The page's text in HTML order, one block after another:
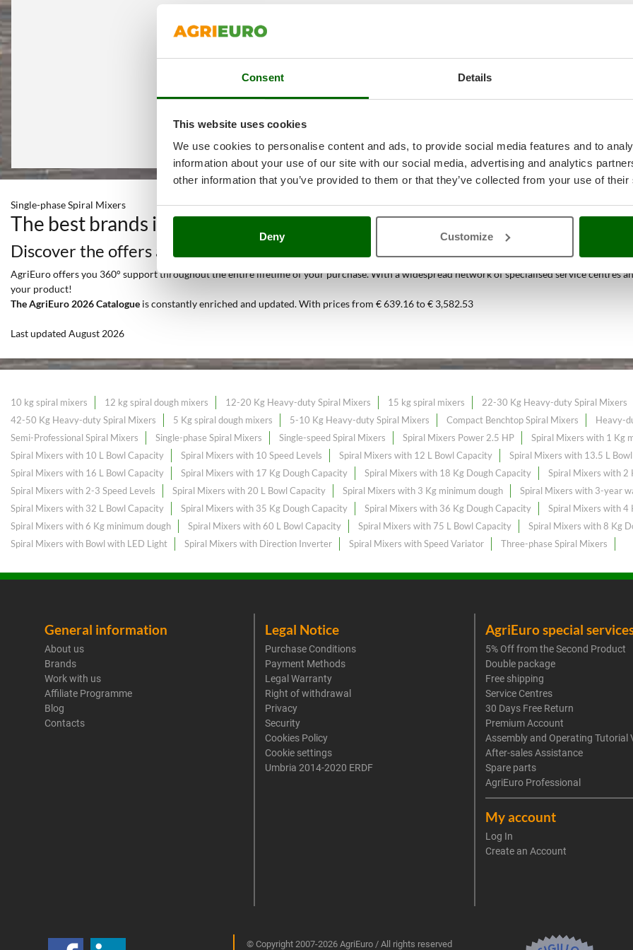
Consent Details
This website uses cookies
We use cookies to personalise content and ads, to provide social media features and to
information about your use of our site with our social media, advertising and analytics
other information that you’ve provided to them or that they’ve collected from your use of
Deny Customize
Single-phase Spiral Mixers
The best brands in a selection of 238Spiral Mixersat the best price
Discover the offers and all the services you can find only at AgriEuro
AgriEuro offers you 360° support throughout the entire lifetime of your purchase. With a widespread network of specialised service centres
your product!
The AgriEuro 2026 Catalogue is constantly enriched and updated. With prices from € 639.16 to € 3,582.53
Last updated August 2026
10 kg spiral mixers 12 kg spiral dough mixers 12-20 Kg Heavy-duty Spiral Mixers 15 kg spiral mixers 22-30 Kg Heavy-duty Spiral Mixers
42-50 Kg Heavy-duty Spiral Mixers
5 Kg spiral dough mixers 5-10 Kg Heavy-duty Spiral Mixers Compact Benchtop Spiral Mixers Heavy-
Semi-Professional Spiral Mixers
Single-phase Spiral Mixers Single-speed Spiral Mixers Spiral Mixers Power 2.5 HP Spiral Mixers with 1 Kg
Spiral Mixers with 10 L Bowl Capacity
Spiral Mixers with 10 Speed Levels Spiral Mixers with 12 L Bowl Capacity Spiral Mixers with 13.5 L
Spiral Mixers with 16 L Bowl Capacity
Spiral Mixers with 17 Kg Dough Capacity Spiral Mixers with 18 Kg Dough Capacity Spiral Mixers with 2
Spiral Mixers with 2-3 Speed Levels
Spiral Mixers with 20 L Bowl Capacity Spiral Mixers with 3 Kg minimum dough Spiral Mixers with 3-year
Spiral Mixers with 32 L Bowl Capacity
Spiral Mixers with 35 Kg Dough Capacity Spiral Mixers with 36 Kg Dough Capacity Spiral Mixers with 4
Spiral Mixers with 6 Kg minimum dough
Spiral Mixers with 60 L Bowl Capacity Spiral Mixers with 75 L Bowl Capacity Spiral Mixers with 8 Kg
Spiral Mixers with Bowl with LED Light
Spiral Mixers with Direction Inverter Spiral Mixers with Speed Variator Three-phase Spiral Mixers
General information
About us
Brands
Work with us
Affiliate Programme
Blog
Contacts
Legal Notice
Purchase Conditions
Payment Methods
Legal Warranty
Right of withdrawal
Privacy
Security
Cookies Policy
Cookie settings
Umbria 2014-2020 ERDF
AgriEuro special
5% Off from the Second Product
Double package
Free shipping
Service Centres
30 Days Free Return
Premium Account
Assembly and Operating Tutorial
After-sales Assistance
Spare parts
AgriEuro Professional
My account
Log In
Create an Account
© Copyright 2007-2026 AgriEuro / All rights reserved